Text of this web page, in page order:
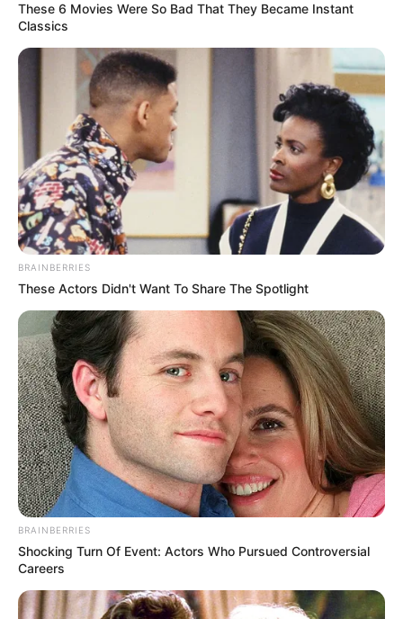
These 6 Movies Were So Bad That They Became Instant
Classics
BRAINBERRIES
These Actors Didn't Want To Share The Spotlight
BRAINBERRIES
Shocking Turn Of Event: Actors Who Pursued Controversial
Careers